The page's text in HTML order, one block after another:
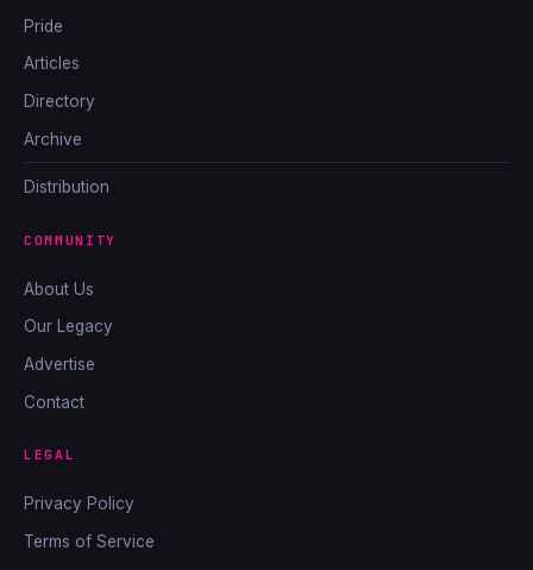
Pride
Articles
Directory
Archive
Distribution
COMMUNITY
About Us
Our Legacy
Advertise
Contact
LEGAL
Privacy Policy
Terms of Service